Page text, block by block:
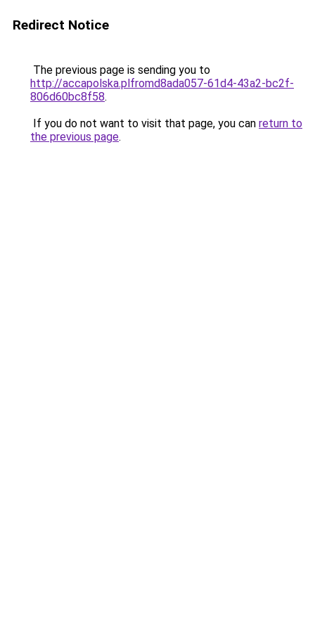
Redirect Notice
The previous page is sending you to
http://accapolska.plfromd8ada057-61d4-43a2-bc2f-
806d60bc8f58.
If you do not want to visit that page, you can return to
the previous page.